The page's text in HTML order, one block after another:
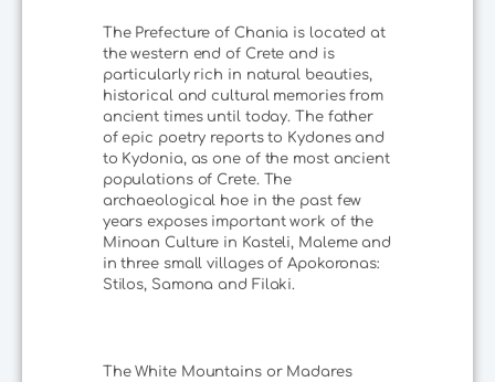
The Prefecture of Chania is located at
the western end of Crete and is
particularly rich in natural beauties,
historical and cultural memories from
ancient times until today. The father
of epic poetry reports to Kydones and
to Kydonia, as one of the most ancient
populations of Crete. The
archaeological hoe in the past few
years exposes important work of the
Minoan Culture in Kasteli, Maleme and
in three small villages of Apokoronas:
Stilos, Samona and Filaki.
The White Mountains or Madares